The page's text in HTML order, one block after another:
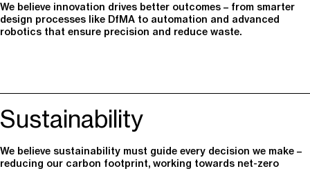
We believe innovation drives better outcomes – from smarter
design processes like DfMA to automation and advanced
robotics that ensure precision and reduce waste.
Sustainability
We believe sustainability must guide every decision we make –
reducing our carbon footprint, working towards net-zero